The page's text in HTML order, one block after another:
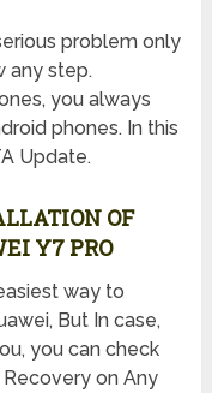
problem only
any step.
you always
phones. In this
Update.
OF
Y7 PRO
way to
But In case,
you can check
on Any